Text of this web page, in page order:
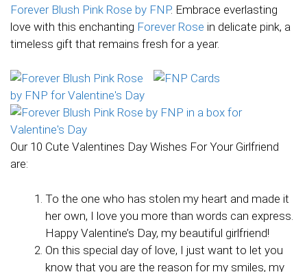
Forever Blush Pink Rose by FNP. Embrace everlasting
love with this enchanting Forever Rose in delicate pink, a
timeless gift that remains fresh for a year.
Our 10 Cute Valentines Day Wishes For Your Girlfriend
are:
To the one who has stolen my heart and made it
her own, I love you more than words can express.
Happy Valentine’s Day, my beautiful girlfriend!
On this special day of love, I just want to let you
know that you are the reason for my smiles, my